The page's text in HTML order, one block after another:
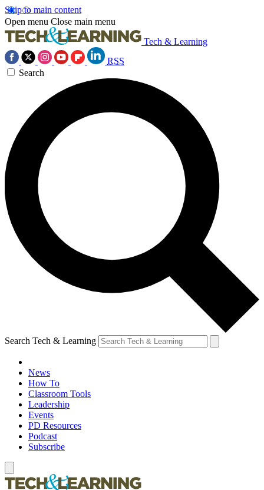
Skip to main content
Open menu Close main menu
Tech & Learning
RSS
Search
Search Tech & Learning
News
How To
Classroom Tools
Leadership
Events
PD Resources
Podcast
Subscribe